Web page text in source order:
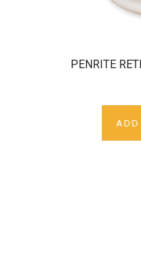
PENRITE